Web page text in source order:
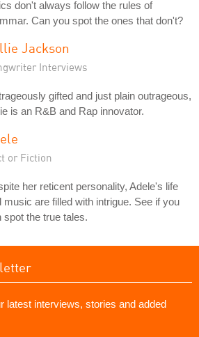
don't always follow the rules of
Can you spot the ones that don't?
Jackson
Interviews
gifted and just plain outrageous,
is an R&B and Rap innovator.
or Fiction
her reticent personality, Adele's life
music are filled with intrigue. See if you
spot the true tales.
latest interviews, stories and added